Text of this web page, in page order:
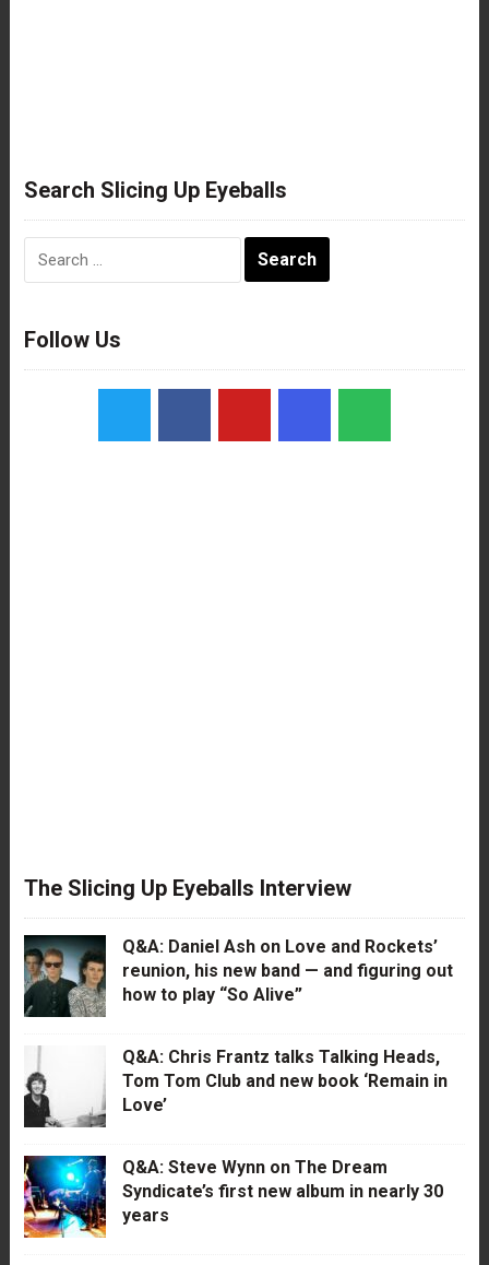
Search Slicing Up Eyeballs
Follow Us
The Slicing Up Eyeballs Interview
Q&A: Daniel Ash on Love and Rockets’
reunion, his new band — and figuring out
how to play “So Alive”
Q&A: Chris Frantz talks Talking Heads,
Tom Tom Club and new book ‘Remain in
Love’
Q&A: Steve Wynn on The Dream
Syndicate’s first new album in nearly 30
years